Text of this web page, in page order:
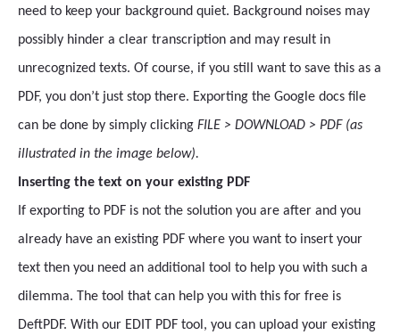
need to keep your background quiet. Background noises may
possibly hinder a clear transcription and may result in
unrecognized texts. Of course, if you still want to save this as a
PDF, you don’t just stop there. Exporting the Google docs file
can be done by simply clicking FILE > DOWNLOAD > PDF (as
illustrated in the image below).
Inserting the text on your existing PDF
If exporting to PDF is not the solution you are after and you
already have an existing PDF where you want to insert your
text then you need an additional tool to help you with such a
dilemma. The tool that can help you with this for free is
DeftPDF. With our EDIT PDF tool, you can upload your existing